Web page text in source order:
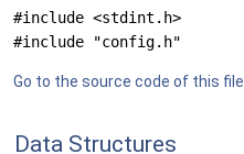
#include <stdint.h>
#include "config.h"
Go to the source code of this file.
Data Structures